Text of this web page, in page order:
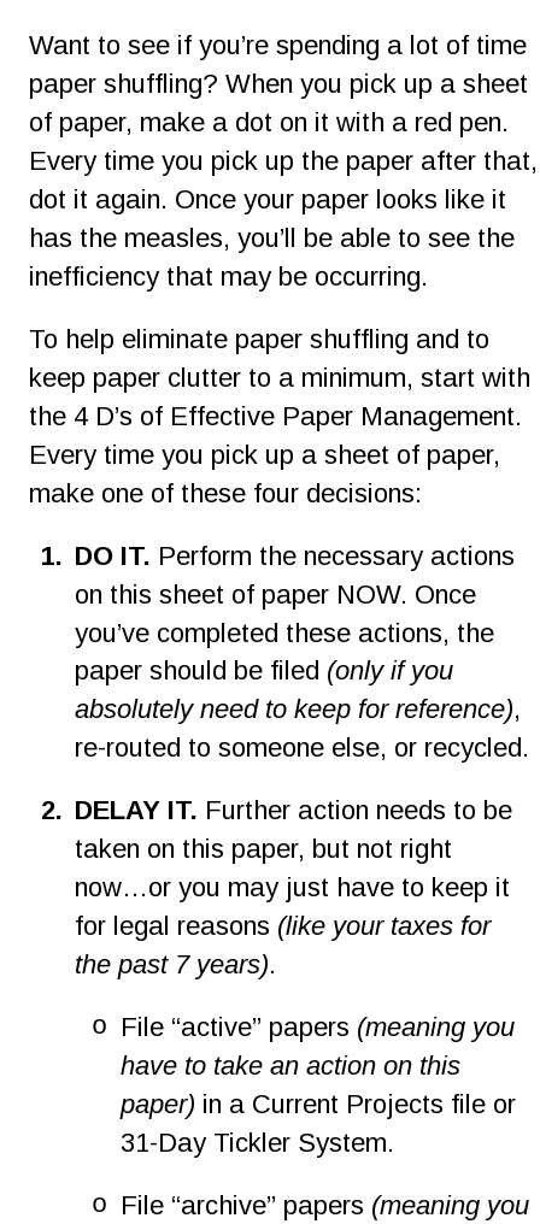
Want to see if you’re spending a lot of time
paper shuffling? When you pick up a sheet
of paper, make a dot on it with a red pen.
Every time you pick up the paper after
dot it again. Once your paper looks like it
has the measles, you’ll be able to see the
inefficiency that may be occurring.
To help eliminate paper shuffling and to
keep paper clutter to a minimum, start with
the 4 D’s of Effective Paper Management.
Every time you pick up a sheet of paper,
make one of these four decisions:
1. DO IT. Perform the necessary actions
on this sheet of paper NOW. Once
you’ve completed these actions, the
paper should be filed (only if you
absolutely need to keep for reference),
re-routed to someone else, or recycled.
2. DELAY IT. Further action needs to be
taken on this paper, but not right
now…or you may just have to keep it
for legal reasons (like your taxes for
the past 7 years).
o File “active” papers (meaning you
have to take an action on this
paper) in a Current Projects file or
31-Day Tickler System.
o File “archive” papers (meaning you